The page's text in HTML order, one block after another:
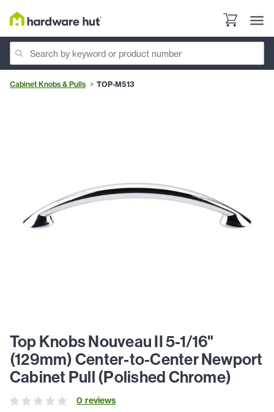
Cabinet Knobs & Pulls TOP-M513
Top Knobs Nouveau II 5-1/16"
(129mm) Center-to-Center Newport
Cabinet Pull (Polished Chrome)
0 reviews